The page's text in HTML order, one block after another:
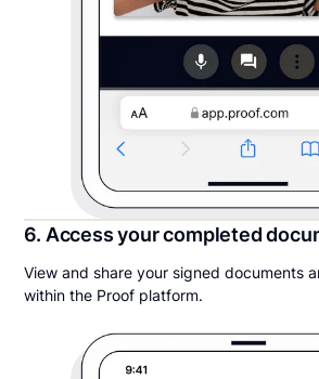
6. Access your completed
View and share your signed documents
within the Proof platform.